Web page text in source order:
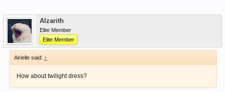
Alzarith
Elite Member
Elite Member
Airielle said: ↑
How about twilight dress?